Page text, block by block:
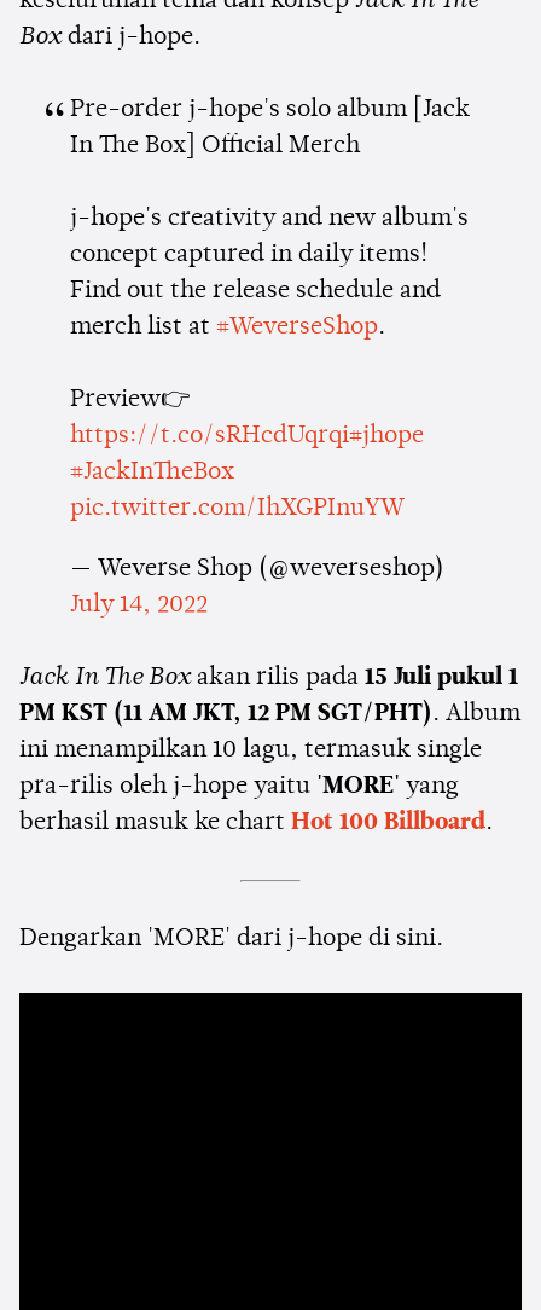
Boxdari j-hope.
Pre-order j-hope's solo album [Jack
In The Box] Official Merch
j-hope's creativity and new album's
concept captured in daily items!
Find out the release schedule and
merch list at #WeverseShop.
Preview👉
https://t.co/sRHcdUqrqi#jhope
#JackInTheBox
pic.twitter.com/IhXGPInuYW
— Weverse Shop (@weverseshop)
July 14, 2022
Jack In The Boxakan rilis pada 15 Juli pukul 1
PM KST (11 AM JKT, 12 PM SGT/PHT) . Album
ini menampilkan 10 lagu, termasuk single
pra-rilis oleh j-hope yaitu 'MORE' yang
berhasil masuk ke chart Hot 100 Billboard.
Dengarkan 'MORE' dari j-hope di sini.